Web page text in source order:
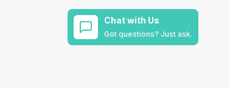
Chat with Us
Got questions? Just ask.